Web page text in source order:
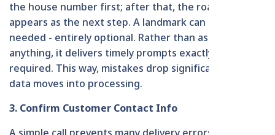
the house number first; after that, the road number
appears as the next step. A landmark can be added if
needed - entirely optional. Rather than assuming
anything, it delivers timely prompts exactly when
required. This way, mistakes drop significantly once
data moves into processing.
3. Confirm Customer Contact Info